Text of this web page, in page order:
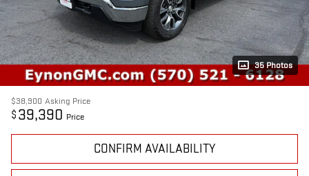
35 Photos
$38,900 Asking Price
$ 39,390 Price
CONFIRM AVAILABILITY